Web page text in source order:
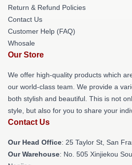
Return & Refund Policies
Contact Us
Customer Help (FAQ)
Whosale
Our Store
We offer high-quality products which
our world-class team. We provide a
both stylish and beautiful. This is not
style, but also for you to share your
Contact Us
Our Head Office: 25 Taylor St, San
Our Warehouse: No. 505 Xinjiekou